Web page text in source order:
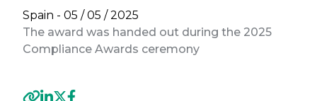
Spain - 05 / 05 / 2025
The award was handed out during the 2025
Compliance Awards ceremony